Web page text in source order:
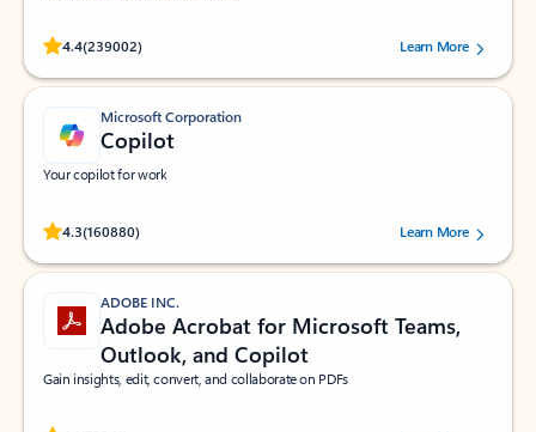
4.4(239002)
Rated (#=ratingAverage#) stars out of 5 stars, by 239002 users.
Learn More
Microsoft Corporation
Copilot
Your copilot for work
4.3(160880)
Rated (#=ratingAverage#) stars out of 5 stars, by 160880 users.Learn More
ADOBE INC.
Adobe Acrobat for Microsoft Teams,
Outlook, and Copilot
Gain insights, edit, convert, and collaborate on PDFs